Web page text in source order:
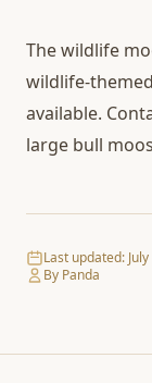
The wildlife
wildlife-
available.
large bull
Last updated:
By Panda